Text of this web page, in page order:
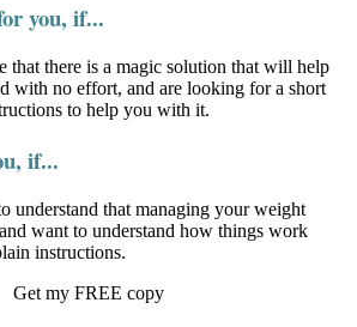
you, if...
that there is a magic solution that will help
with no effort, and are looking for a short
to help you with it.
if...
understand that managing your weight
want to understand how things work
instructions.
Get my FREE copy